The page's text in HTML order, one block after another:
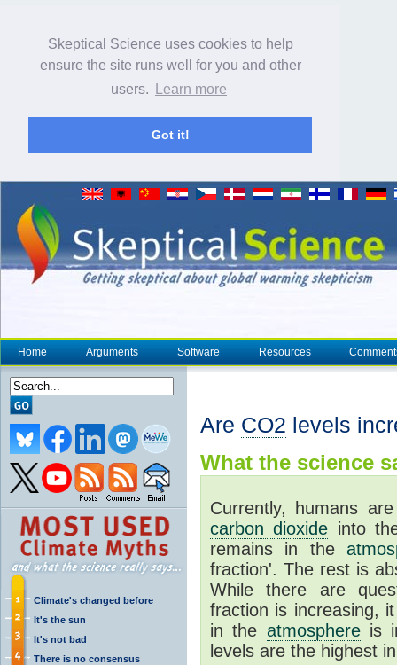
Skeptical Science uses cookies to help
ensure the site runs well for you and other
users.
Learn more
Got it!
Home Arguments Software Resources
Climate's changed before
It's the sun
It's not bad
There is no consensus
Are CO2 levels
What the science
Currently, humans
carbon dioxide into
remains in the
fraction'. The rest is
While there are
fraction is increasing,
in the atmosphereis
levels are the highest